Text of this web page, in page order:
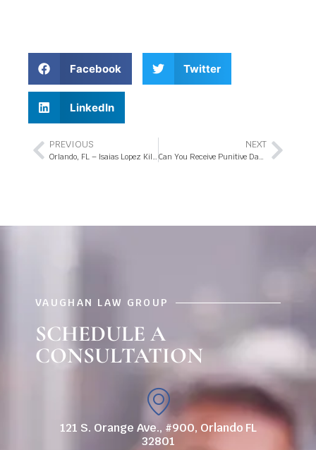
Facebook Twitter
LinkedIn
PREVIOUS
Orlando, FL – Isaias Lopez Killed in Bicycle Crash at Conroy Rd Intersection
NEXT
Can You Receive Punitive Damages in Your Florida Injury Claim?
VAUGHAN LAW GROUP
SCHEDULE A
CONSULTATION
121 S. Orange Ave., #900, Orlando FL
32801